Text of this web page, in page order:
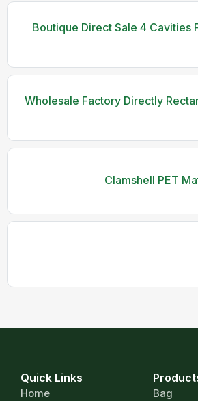
Boutique Direct Sale 4 Cavities
Wholesale Factory Directly
Clamshell PET
Quick Links
Home
Bag